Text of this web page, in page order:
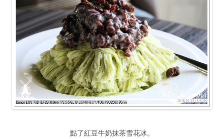
點了紅豆牛奶抹茶雪花冰。